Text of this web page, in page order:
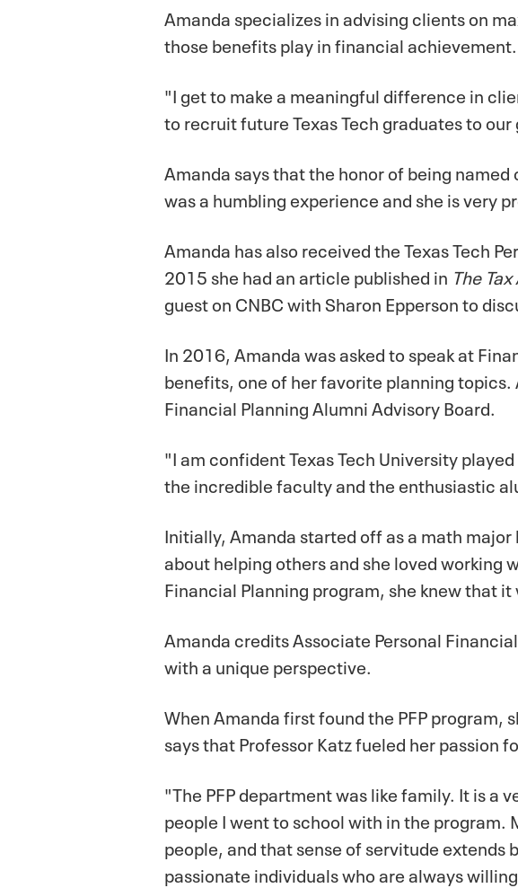
Amanda specializes in advising clients on
those benefits play in financial achievement.
"I get to make a meaningful difference in
to recruit future Texas Tech graduates to
Amanda says that the honor of being named
was a humbling experience and she is very
Amanda has also received the Texas Tech
2015 she had an article published in The
guest on CNBC with Sharon Epperson to
In 2016, Amanda was asked to speak at
benefits, one of her favorite planning topics.
Financial Planning Alumni Advisory Board.
"I am confident Texas Tech University
the incredible faculty and the enthusiastic
Initially, Amanda started off as a math
about helping others and she loved working
Financial Planning program, she knew that
Amanda credits Associate Personal
with a unique perspective.
When Amanda first found the PFP program,
says that Professor Katz fueled her passion
"The PFP department was like family. It is a
people I went to school with in the program.
people, and that sense of servitude extends
passionate individuals who are always